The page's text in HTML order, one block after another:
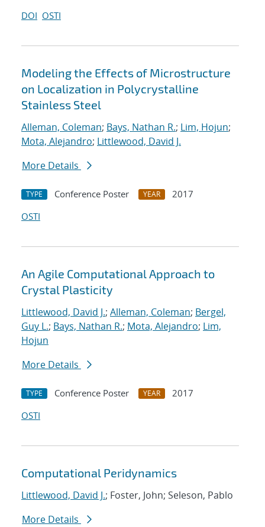
DOI OSTI
Modeling the Effects of Microstructure
on Localization in Polycrystalline
Stainless Steel
Alleman, Coleman; Bays, Nathan R.; Lim, Hojun;
Mota, Alejandro; Littlewood, David J.
More Details
TYPE Conference Poster YEAR
2017
OSTI
An Agile Computational Approach to
Crystal Plasticity
Littlewood, David J.; Alleman, Coleman; Bergel,
Guy L.; Bays, Nathan R.; Mota, Alejandro; Lim,
Hojun
More Details
TYPE Conference Poster YEAR
2017
OSTI
Computational Peridynamics
Littlewood, David J.; Foster, John; Seleson, Pablo
More Details